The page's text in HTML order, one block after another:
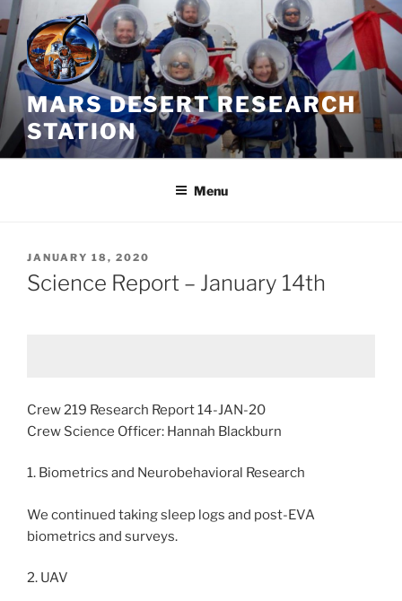
Skip
to
content
MARS DESERT RESEARCH
STATION
Menu
POSTED
ON
JANUARY 18, 2020
Science Report – January 14th
Crew 219 Research Report 14-JAN-20
Crew Science Officer: Hannah Blackburn
1. Biometrics and Neurobehavioral Research
We continued taking sleep logs and post-EVA
biometrics and surveys.
2. UAV